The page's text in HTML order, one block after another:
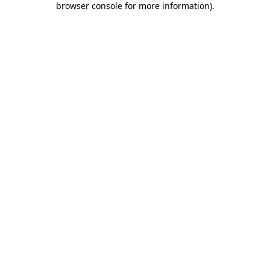
browser console for more information).